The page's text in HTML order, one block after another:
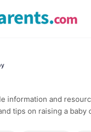
information and
tips on raising a baby